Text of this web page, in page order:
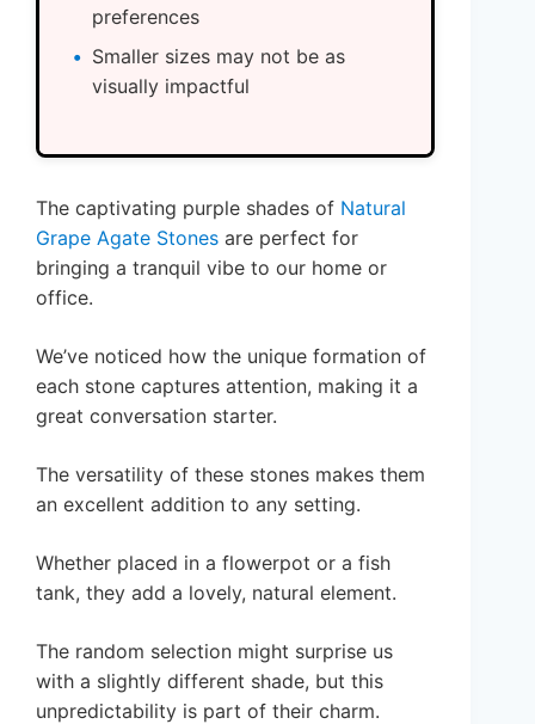
preferences
Smaller sizes may not be as
visually impactful
The captivating purple shades of Natural
Grape Agate Stones are perfect for
bringing a tranquil vibe to our home or
office.
We’ve noticed how the unique formation of
each stone captures attention, making it a
great conversation starter.
The versatility of these stones makes them
an excellent addition to any setting.
Whether placed in a flowerpot or a fish
tank, they add a lovely, natural element.
The random selection might surprise us
with a slightly different shade, but this
unpredictability is part of their charm.